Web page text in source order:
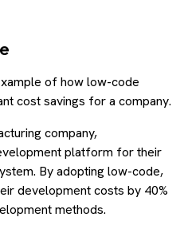
of how low-code
cost savings for a company.
company,
platform for their
By adopting low-code,
development costs by 40%
methods.